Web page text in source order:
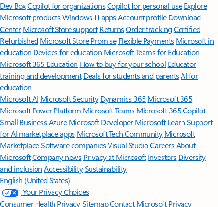
Dev BoxCopilot for organizationsCopilot for personal use Explore
Microsoft productsWindows 11 appsAccount profile Download
Center Microsoft Store support ReturnsOrder trackingCertified
Refurbished Microsoft Store Promise Flexible Payments Microsoft in
education Devices for education Microsoft Teams for Education
Microsoft 365 Education How to buy for your school Educator
training and development Deals for students and parentsAI for
education
Microsoft AI Microsoft Security Dynamics 365 Microsoft 365
Microsoft Power Platform Microsoft TeamsMicrosoft 365 Copilot
Small BusinessAzure Microsoft DeveloperMicrosoft LearnSupport
for AI marketplace apps Microsoft Tech Community Microsoft
MarketplaceSoftware companiesVisual StudioCareersAbout
MicrosoftCompany news Privacy at Microsoft Investors Diversity
and inclusion AccessibilitySustainability
English (United States)
Your Privacy Choices
Consumer Health PrivacySitemapContact Microsoft Privacy